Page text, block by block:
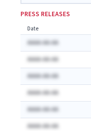
PRESS RELEASES
Date
AAAA-AA-AA
AAAA-AA-AA
AAAA-AA-AA
AAAA-AA-AA
AAAA-AA-AA
AAAA-AA-AA